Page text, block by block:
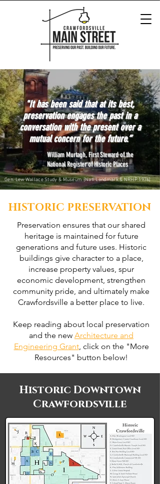
"It has been said that at its best,
preservation engages the past in a
conversation with the present over a
mutual concern for the future.”
William Murtagh, First Steward of the
National Register of Historic Places
Gen. Lew Wallace Study & Museum [Natl Landmark & NRHP 1976]
HISTORIC PRESERVATION
Preservation ensures that our shared
heritage is maintained for future
generations and future uses. Historic
buildings give character to a place,
increase property values, spur
economic development, strengthen
community pride, and ultimately make
Crawfordsville a better place to live.
Keep reading about local preservation
and the new Architecture and
Engineering Grant, click on the "More
Resources" button below!
Historic Downtown
Crawfordsville